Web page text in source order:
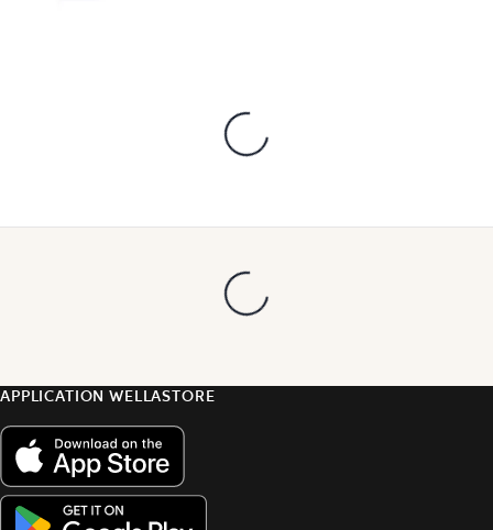
APPLICATION WELLASTORE